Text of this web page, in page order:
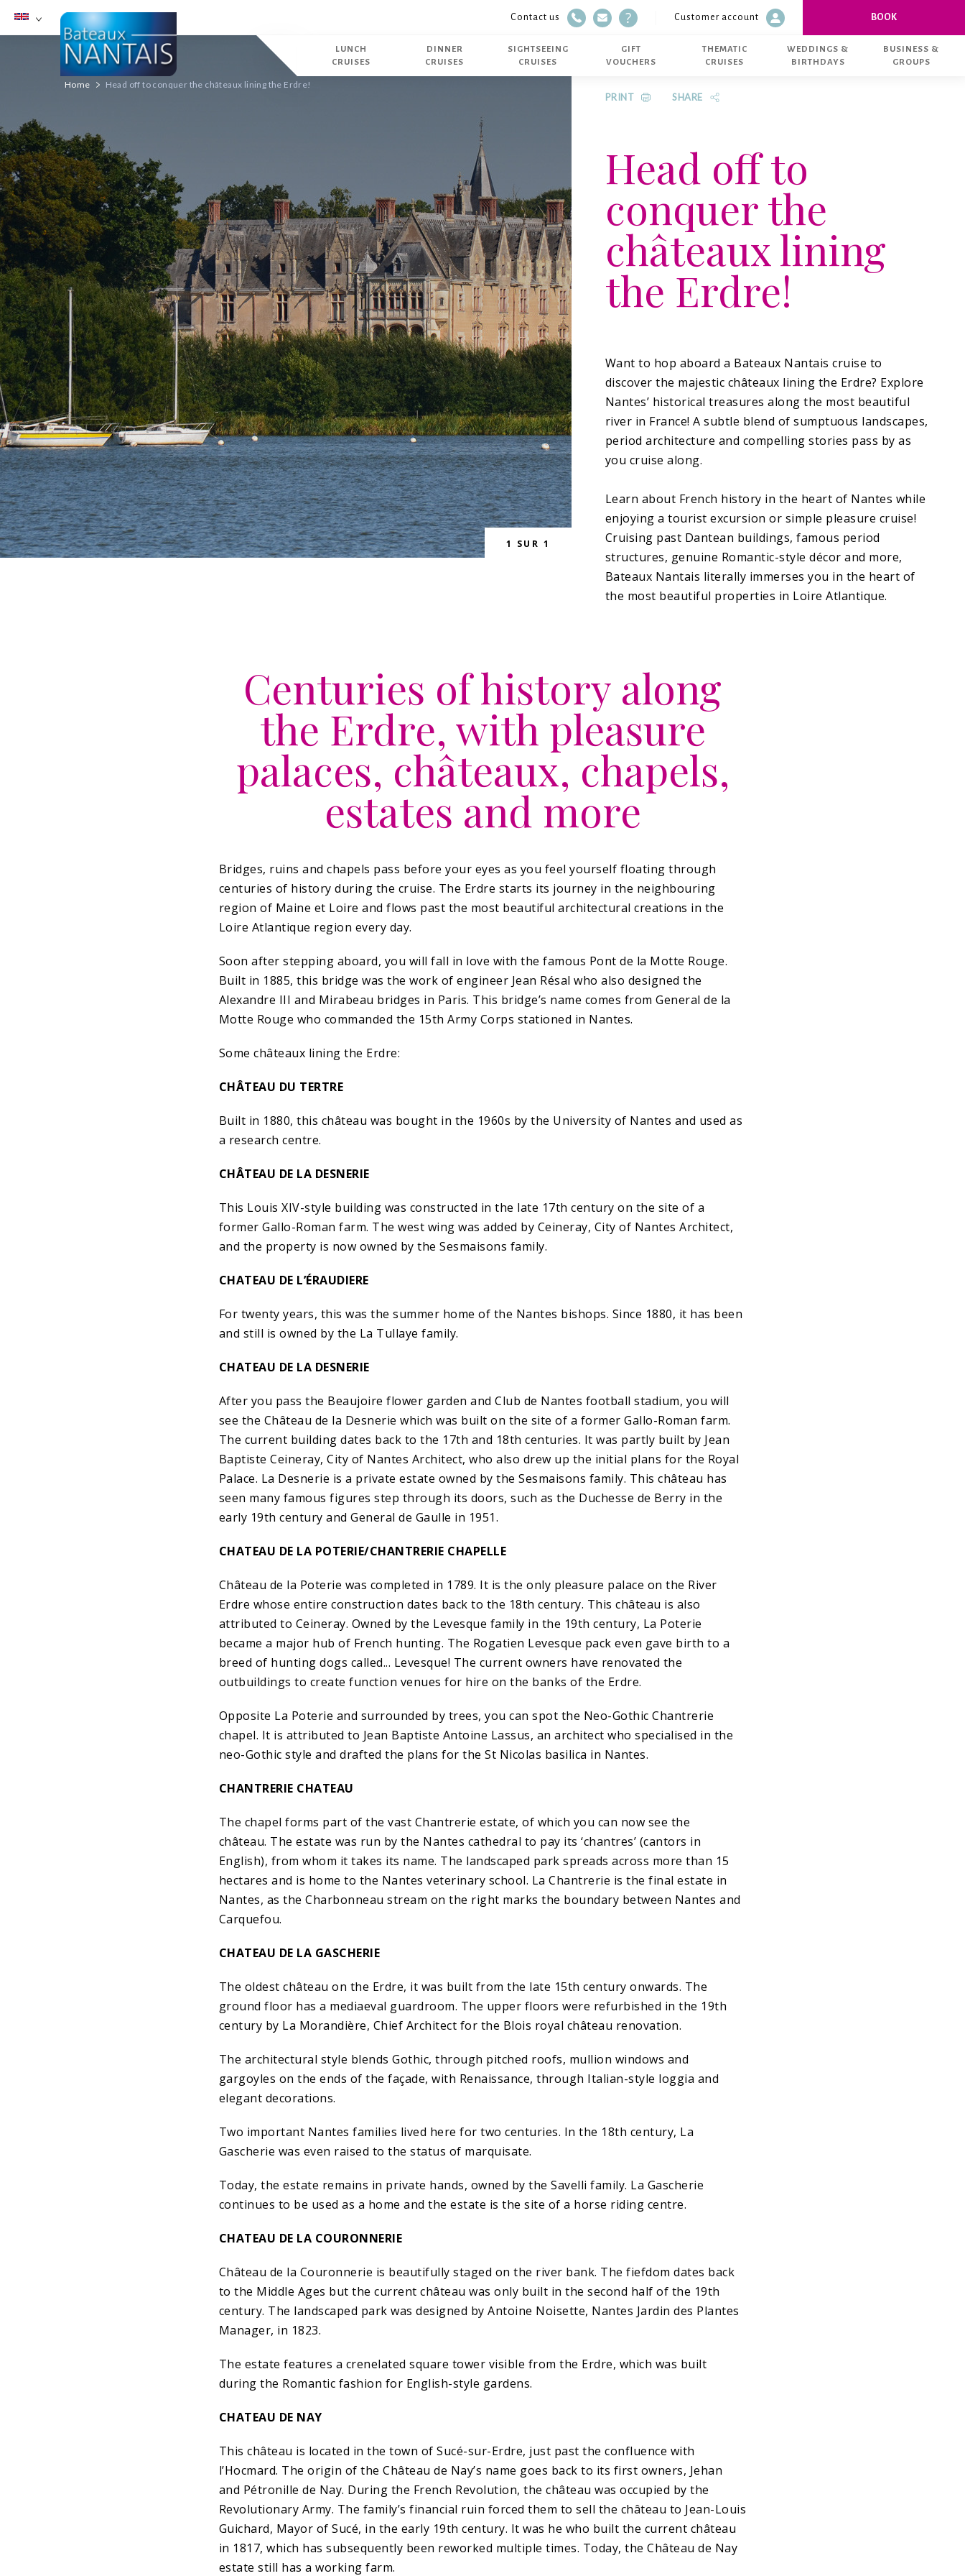
Choix de la langue
BOOK
Customer account
Customer account
Contact us
Telephone
02 40 14 51 14 Du 01/04 au 30/09: Du lundi au vendredi : 9h30-12h30 | 14h00-
E-mail FAQ
LUNCH
CRUISES
DINNER
CRUISES
SIGHTSEEING
CRUISES
GIFT
VOUCHERS
THEMATIC
CRUISES
WEDDINGS &
BIRTHDAYS
BUSINESS &
GROUPS
Home Head off to conquer the châteaux lining the Erdre!
1 SUR 1
PRINT SHARE
Head off to
conquer the
châteaux lining
the Erdre!
Want to hop aboard a Bateaux Nantais cruise to
discover the majestic châteaux lining the Erdre? Explore
Nantes’ historical treasures along the most beautiful
river in France! A subtle blend of sumptuous landscapes,
period architecture and compelling stories pass by as
you cruise along.
Learn about French history in the heart of Nantes while
enjoying a tourist excursion or simple pleasure cruise!
Cruising past Dantean buildings, famous period
structures, genuine Romantic-style décor and more,
Bateaux Nantais literally immerses you in the heart of
the most beautiful properties in Loire Atlantique.
Centuries of history along
the Erdre, with pleasure
palaces, châteaux, chapels,
estates and more
Bridges, ruins and chapels pass before your eyes as you feel yourself floating through
centuries of history during the cruise. The Erdre starts its journey in the neighbouring
region of Maine et Loire and flows past the most beautiful architectural creations in the
Loire Atlantique region every day.
Soon after stepping aboard, you will fall in love with the famous Pont de la Motte Rouge.
Built in 1885, this bridge was the work of engineer Jean Résal who also designed the
Alexandre III and Mirabeau bridges in Paris. This bridge’s name comes from General de la
Motte Rouge who commanded the 15th Army Corps stationed in Nantes.
Some châteaux lining the Erdre:
CHÂTEAU DU TERTRE
Built in 1880, this château was bought in the 1960s by the University of Nantes and used as
a research centre.
CHÂTEAU DE LA DESNERIE
This Louis XIV-style building was constructed in the late 17th century on the site of a
former Gallo-Roman farm. The west wing was added by Ceineray, City of Nantes Architect,
and the property is now owned by the Sesmaisons family.
CHATEAU DE L’ÉRAUDIERE
For twenty years, this was the summer home of the Nantes bishops. Since 1880, it has been
and still is owned by the La Tullaye family.
CHATEAU DE LA DESNERIE
After you pass the Beaujoire flower garden and Club de Nantes football stadium, you will
see the Château de la Desnerie which was built on the site of a former Gallo-Roman farm.
The current building dates back to the 17th and 18th centuries. It was partly built by Jean
Baptiste Ceineray, City of Nantes Architect, who also drew up the initial plans for the Royal
Palace. La Desnerie is a private estate owned by the Sesmaisons family. This château has
seen many famous figures step through its doors, such as the Duchesse de Berry in the
early 19th century and General de Gaulle in 1951.
CHATEAU DE LA POTERIE/CHANTRERIE CHAPELLE
Château de la Poterie was completed in 1789. It is the only pleasure palace on the River
Erdre whose entire construction dates back to the 18th century. This château is also
attributed to Ceineray. Owned by the Levesque family in the 19th century, La Poterie
became a major hub of French hunting. The Rogatien Levesque pack even gave birth to a
breed of hunting dogs called... Levesque! The current owners have renovated the
outbuildings to create function venues for hire on the banks of the Erdre.
Opposite La Poterie and surrounded by trees, you can spot the Neo-Gothic Chantrerie
chapel. It is attributed to Jean Baptiste Antoine Lassus, an architect who specialised in the
neo-Gothic style and drafted the plans for the St Nicolas basilica in Nantes.
CHANTRERIE CHATEAU
The chapel forms part of the vast Chantrerie estate, of which you can now see the
château. The estate was run by the Nantes cathedral to pay its ‘chantres’ (cantors in
English), from whom it takes its name. The landscaped park spreads across more than 15
hectares and is home to the Nantes veterinary school. La Chantrerie is the final estate in
Nantes, as the Charbonneau stream on the right marks the boundary between Nantes and
Carquefou.
CHATEAU DE LA GASCHERIE
The oldest château on the Erdre, it was built from the late 15th century onwards. The
ground floor has a mediaeval guardroom. The upper floors were refurbished in the 19th
century by La Morandière, Chief Architect for the Blois royal château renovation.
The architectural style blends Gothic, through pitched roofs, mullion windows and
gargoyles on the ends of the façade, with Renaissance, through Italian-style loggia and
elegant decorations.
Two important Nantes families lived here for two centuries. In the 18th century, La
Gascherie was even raised to the status of marquisate.
Today, the estate remains in private hands, owned by the Savelli family. La Gascherie
continues to be used as a home and the estate is the site of a horse riding centre.
CHATEAU DE LA COURONNERIE
Château de la Couronnerie is beautifully staged on the river bank. The fiefdom dates back
to the Middle Ages but the current château was only built in the second half of the 19th
century. The landscaped park was designed by Antoine Noisette, Nantes Jardin des Plantes
Manager, in 1823.
The estate features a crenelated square tower visible from the Erdre, which was built
during the Romantic fashion for English-style gardens.
CHATEAU DE NAY
This château is located in the town of Sucé-sur-Erdre, just past the confluence with
l’Hocmard. The origin of the Château de Nay’s name goes back to its first owners, Jehan
and Pétronille de Nay. During the French Revolution, the château was occupied by the
Revolutionary Army. The family’s financial ruin forced them to sell the château to Jean-Louis
Guichard, Mayor of Sucé, in the early 19th century. It was he who built the current château
in 1817, which has subsequently been reworked multiple times. Today, the Château de Nay
estate still has a working farm.